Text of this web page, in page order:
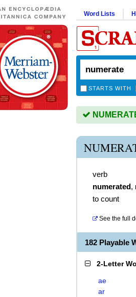
Word Lists
STARTS WITH
verb
numerated,
to count
See the full
182 Playable
2-Letter
ae
ar